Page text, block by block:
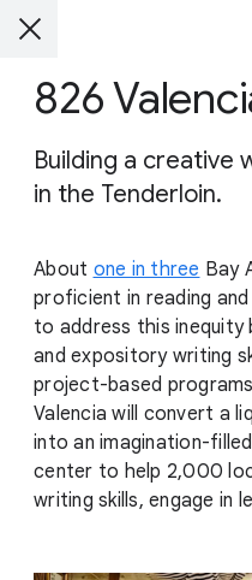
826
Building a creative
in the Tenderloin.
About one in three Bay
proficient in reading
to address this inequity
and expository writing
project-based
Valencia will convert a
into an imagination-
center to help 2,000
writing skills, engage in